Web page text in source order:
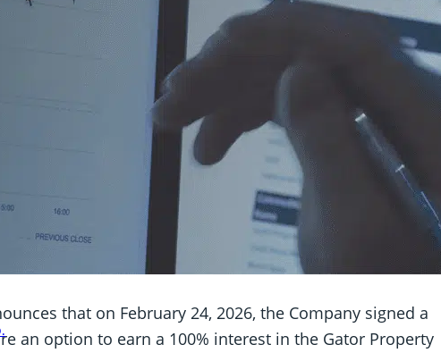
that on February 24, 2026, the Company signed a
an option to earn a 100% interest in the Gator Property